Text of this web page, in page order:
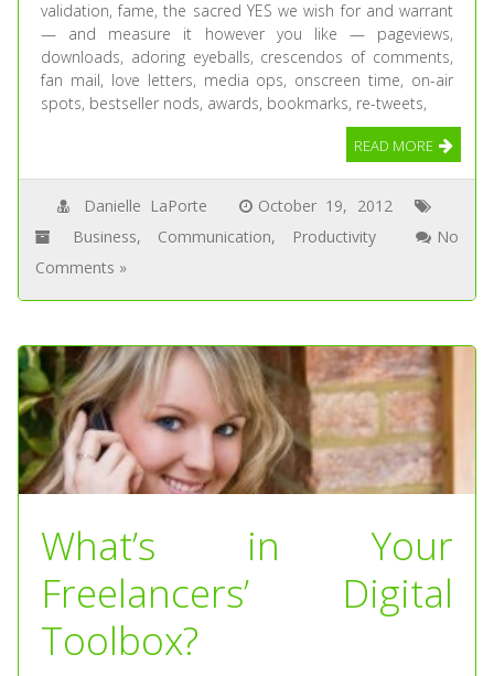
validation, fame, the sacred YES we wish for and warrant
— and measure it however you like — pageviews,
downloads, adoring eyeballs, crescendos of comments,
fan mail, love letters, media ops, onscreen time, on-air
spots, bestseller nods, awards, bookmarks, re-tweets,
READ MORE
Danielle LaPorte
October 19, 2012
Business, Communication, Productivity
No
Comments »
What’s in Your
Freelancers’ Digital
Toolbox?